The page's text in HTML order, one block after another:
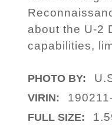
about the U-2
capabilities,
PHOTO BY:
VIRIN:
FULL SIZE: